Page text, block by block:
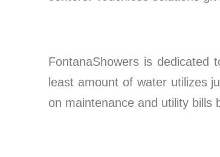
FontanaShowers is dedicated
least amount of water utilizes
on maintenance and utility bills